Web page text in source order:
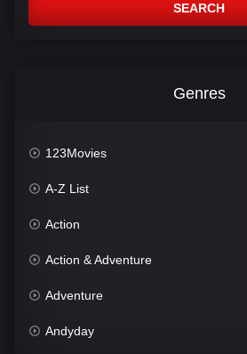
SEARCH
Genres
123Movies
A-Z List
Action
Action & Adventure
Adventure
Andyday